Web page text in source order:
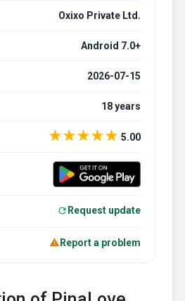
Oxixo Private Ltd.
Android 7.0+
2026-07-15
18 years
★★★★★ 5.00
Request update
Report a problem